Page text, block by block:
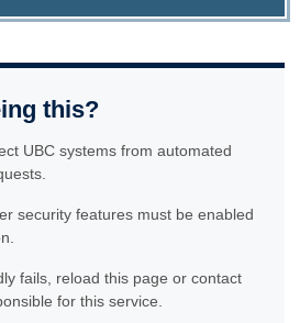
this?
UBC systems from automated
security features must be enabled
fails, reload this page or contact
for this service.